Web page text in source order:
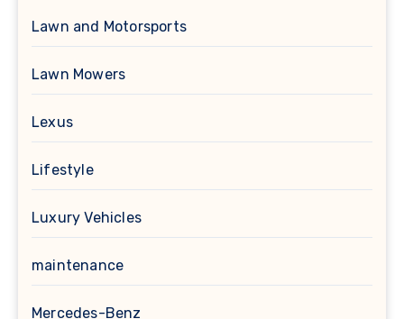
Lawn and Motorsports
Lawn Mowers
Lexus
Lifestyle
Luxury Vehicles
maintenance
Mercedes-Benz